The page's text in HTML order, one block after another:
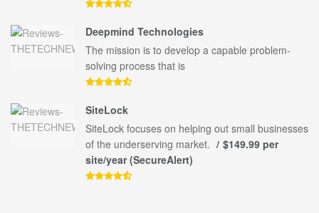
Deepmind Technologies
The mission is to develop a capable problem-
solving process that is
SiteLock
SiteLock focuses on helping out small businesses
of the underserving market.
$149.99 per
site/year (SecureAlert)